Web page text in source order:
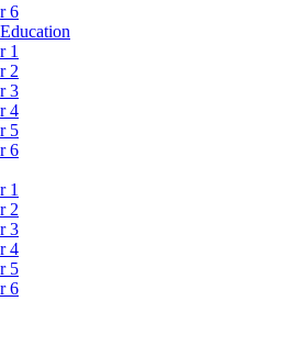
6
1
2
3
4
5
6
1
2
3
4
5
6